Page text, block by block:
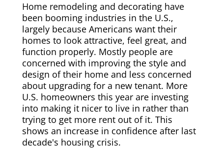
Home remodeling and decorating have
been booming industries in the U.S.,
largely because Americans want their
homes to look attractive, feel great, and
function properly. Mostly people are
concerned with improving the style and
design of their home and less concerned
about upgrading for a new tenant. More
U.S. homeowners this year are investing
into making it nicer to live in rather than
trying to get more rent out of it. This
shows an increase in confidence after last
decade's housing crisis.